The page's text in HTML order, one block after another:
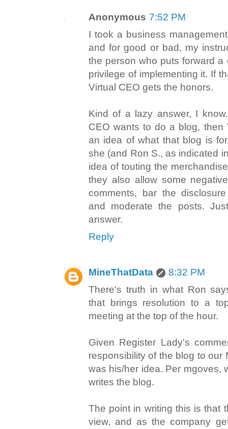
Anonymous 7:52 PM
I took a business
and for good or bad, my
the person who puts forward
privilege of implementing it. If
Virtual CEO gets the honors.
Kind of a lazy answer, I
CEO wants to do a blog, then
an idea of what that blog is
she (and Ron S., as indicated
idea of touting the
they also allow some
comments, bar the
and moderate the posts.
answer.
Reply
MineThatData
8:32 PM
There's truth in what Ron
that brings resolution to a
meeting at the top of the hour.
Given Register Lady's
responsibility of the blog to our
was his/her idea. Per mgoves,
writes the blog.
The point in writing this is that
view, and as the company